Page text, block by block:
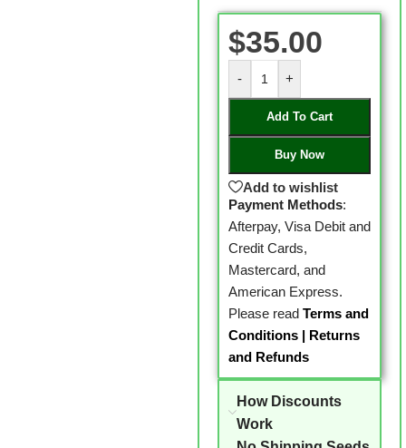
$35.00
- +
Add To Cart
Buy Now
Add to wishlist
Payment Methods:
Afterpay, Visa Debit and
Credit Cards,
Mastercard, and
American Express.
Please read Terms and
Conditions| Returns
and Refunds
How Discounts
Work